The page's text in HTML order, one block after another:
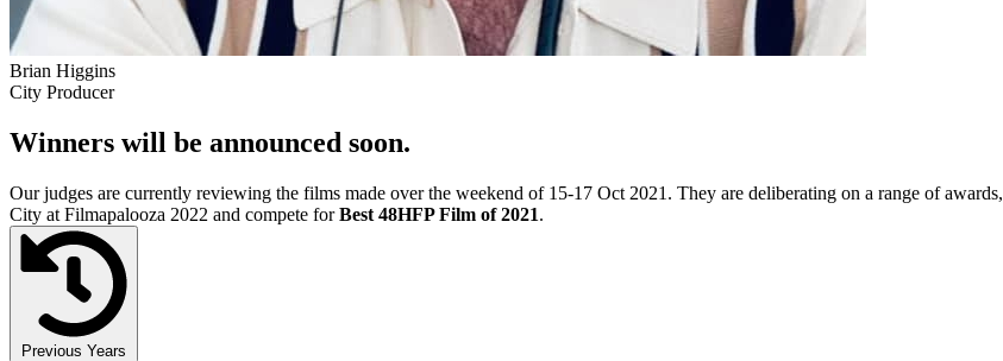
Brian Higgins
City Producer
Winners will be announced soon.
Our judges are currently reviewing the films made over the weekend of 15-17 Oct 2021. They are deliberating on a range of
City at Filmapalooza 2022 and compete forBest 48HFP Film of 2021.
Previous Years